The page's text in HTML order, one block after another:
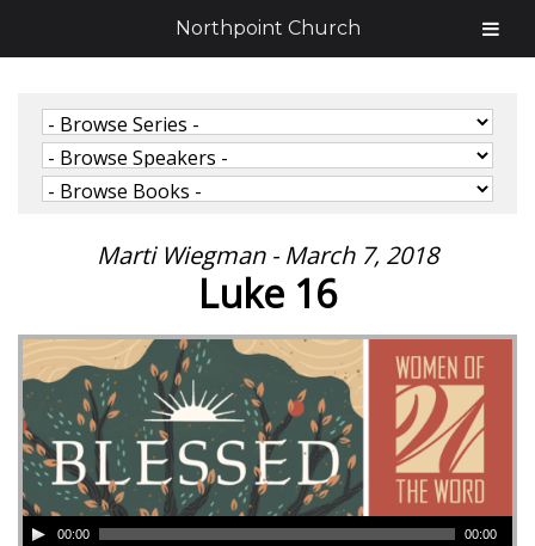
Marti Wiegman - March 7, 2018
Luke 16
00:00 00:00
Northpoint Church